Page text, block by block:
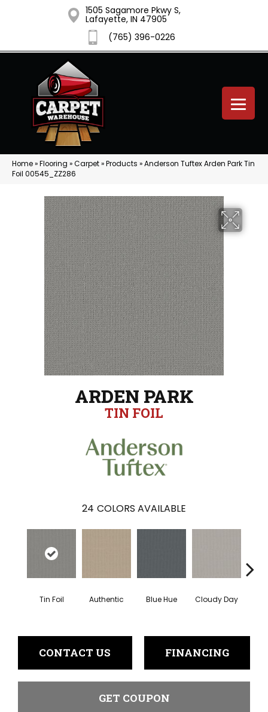
1505 Sagamore Pkwy S,
Lafayette, IN 47905
(765) 396-0226
Home»Flooring »Carpet»Products »Anderson Tuftex Arden Park Tin
Foil 00545_ZZ286
ARDEN PARK
TIN FOIL
24 COLORS AVAILABLE
Tin Foil Authentic Blue Hue Cloudy Day
CONTACT US FINANCING
GET COUPON